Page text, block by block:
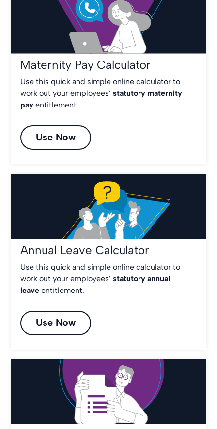
Maternity Pay Calculator
Use this quick and simple online calculator to
work out your employees’ statutory maternity
payentitlement.
Use Now
Annual Leave Calculator
Use this quick and simple online calculator to
work out your employees’ statutory annual
leaveentitlement.
Use Now